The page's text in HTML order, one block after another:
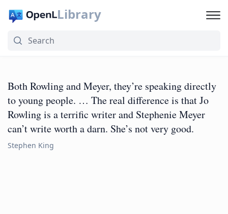
Library
Both Rowling and Meyer, they’re speaking directly
to young people. … The real difference is that Jo
Rowling is a terrific writer and Stephenie Meyer
can’t write worth a darn. She’s not very good.
Stephen King